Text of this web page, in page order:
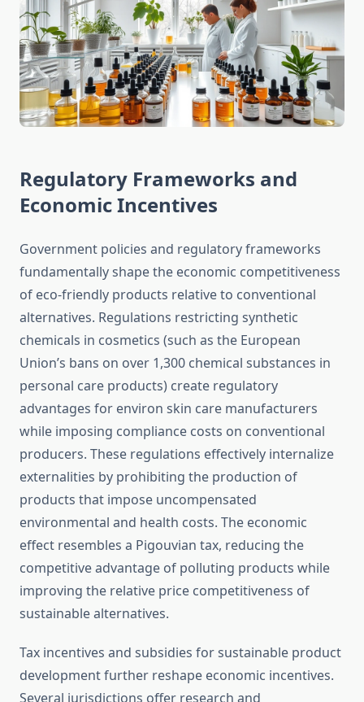
Regulatory Frameworks and
Economic Incentives
Government policies and regulatory frameworks
fundamentally shape the economic competitiveness
of eco-friendly products relative to conventional
alternatives. Regulations restricting synthetic
chemicals in cosmetics (such as the European
Union’s bans on over 1,300 chemical substances in
personal care products) create regulatory
advantages for environ skin care manufacturers
while imposing compliance costs on conventional
producers. These regulations effectively internalize
externalities by prohibiting the production of
products that impose uncompensated
environmental and health costs. The economic
effect resembles a Pigouvian tax, reducing the
competitive advantage of polluting products while
improving the relative price competitiveness of
sustainable alternatives.
Tax incentives and subsidies for sustainable product
development further reshape economic incentives.
Several jurisdictions offer research and